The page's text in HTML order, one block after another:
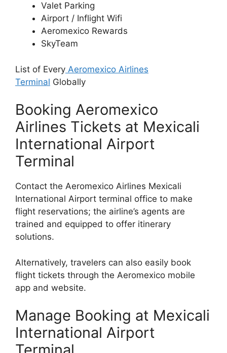
Valet Parking
Airport / Inflight Wifi
Aeromexico Rewards
SkyTeam
List of Every Aeromexico Airlines
Terminal Globally
Booking Aeromexico
Airlines Tickets at Mexicali
International Airport
Terminal
Contact the Aeromexico Airlines Mexicali
International Airport terminal office to make
flight reservations; the airline’s agents are
trained and equipped to offer itinerary
solutions.
Alternatively, travelers can also easily book
flight tickets through the Aeromexico mobile
app and website.
Manage Booking at Mexicali
International Airport